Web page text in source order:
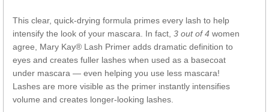
This clear, quick-drying formula primes every lash to help
intensify the look of your mascara. In fact, 3 out of 4 women
agree, Mary Kay® Lash Primer adds dramatic definition to
eyes and creates fuller lashes when used as a basecoat
under mascara — even helping you use less mascara!
Lashes are more visible as the primer instantly intensifies
volume and creates longer-looking lashes.